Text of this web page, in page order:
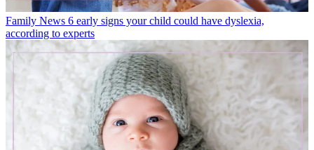
Family News 6 early signs your child could have dyslexia,
according to experts